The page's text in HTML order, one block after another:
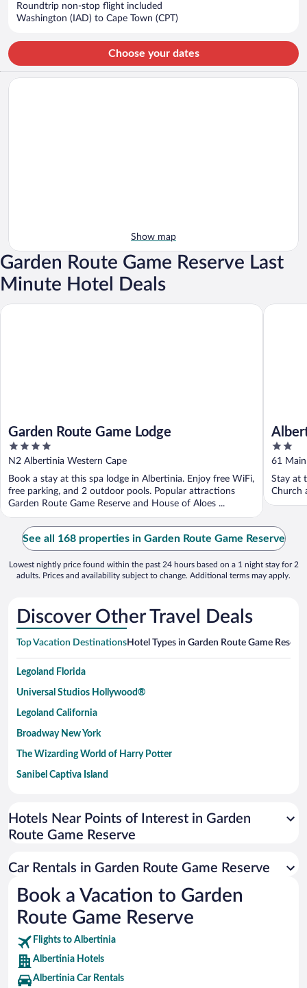
Roundtrip non-stop flight included
Washington (IAD) to Cape Town (CPT)
Choose your dates
Show map
Garden Route Game Reserve Last
Minute Hotel Deals
Garden Route Game Lodge
4
out
of
5
N2 Albertinia Western Cape
Book a stay at this spa lodge in Albertinia. Enjoy free WiFi,
free parking, and 2 outdoor pools. Popular attractions
Garden Route Game Reserve and House of Aloes ...
Garden Route Game Lodge
2
out
of
5
61
Stay at
Church
See all 168 properties in Garden Route Game Reserve
Lowest nightly price found within the past 24 hours based on a 1 night stay for 2
adults. Prices and availability subject to change. Additional terms may apply.
Discover Other Travel Deals
Top Vacation DestinationsHotel Types in Garden Route Game Reserve
Legoland Florida
Universal Studios Hollywood®
Legoland California
Broadway New York
The Wizarding World of Harry Potter
Sanibel Captiva Island
Universal Studios Florida
San Antonio SeaWorld
Busch Gardens Tampa Bay
SeaWorld® Orlando
Tolantongo Caves
Eleuthera and Harbour Island
Biltmore Estate
Hotels Near Points of Interest in Garden
Route Game Reserve
Car Rentals in Garden Route Game Reserve
Book a Vacation to Garden
Route Game Reserve
Flights to Albertinia
Albertinia Hotels
Albertinia Car Rentals